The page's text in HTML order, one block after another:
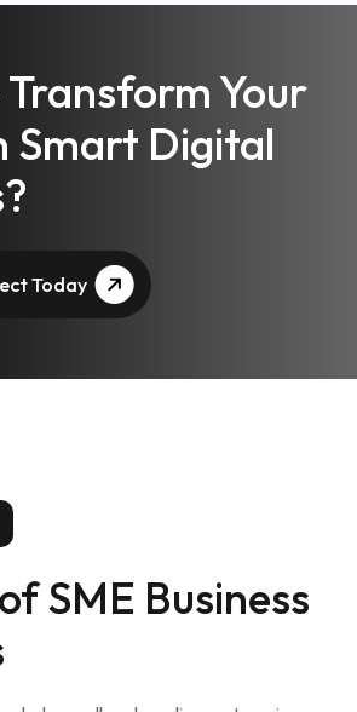
Your
Smart Digital
Today
SME Business